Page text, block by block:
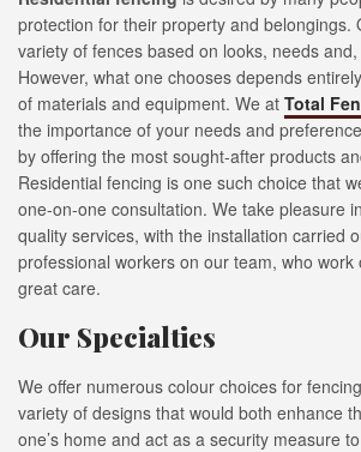
protection for their property and belongings.
variety of fences based on looks, needs
However, what one chooses depends
of materials and equipment. We at Total
the importance of your needs and
by offering the most sought-after products
Residential fencing is one such choice that
one-on-one consultation. We take pleasure
quality services, with the installation carried
professional workers on our team, who work
great care.
Our Specialties
We offer numerous colour choices for
variety of designs that would both enhance
one’s home and act as a security measure